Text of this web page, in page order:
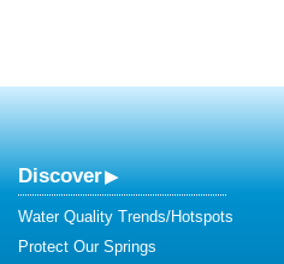
Discover
Water Quality Trends/Hotspots
Protect Our Springs